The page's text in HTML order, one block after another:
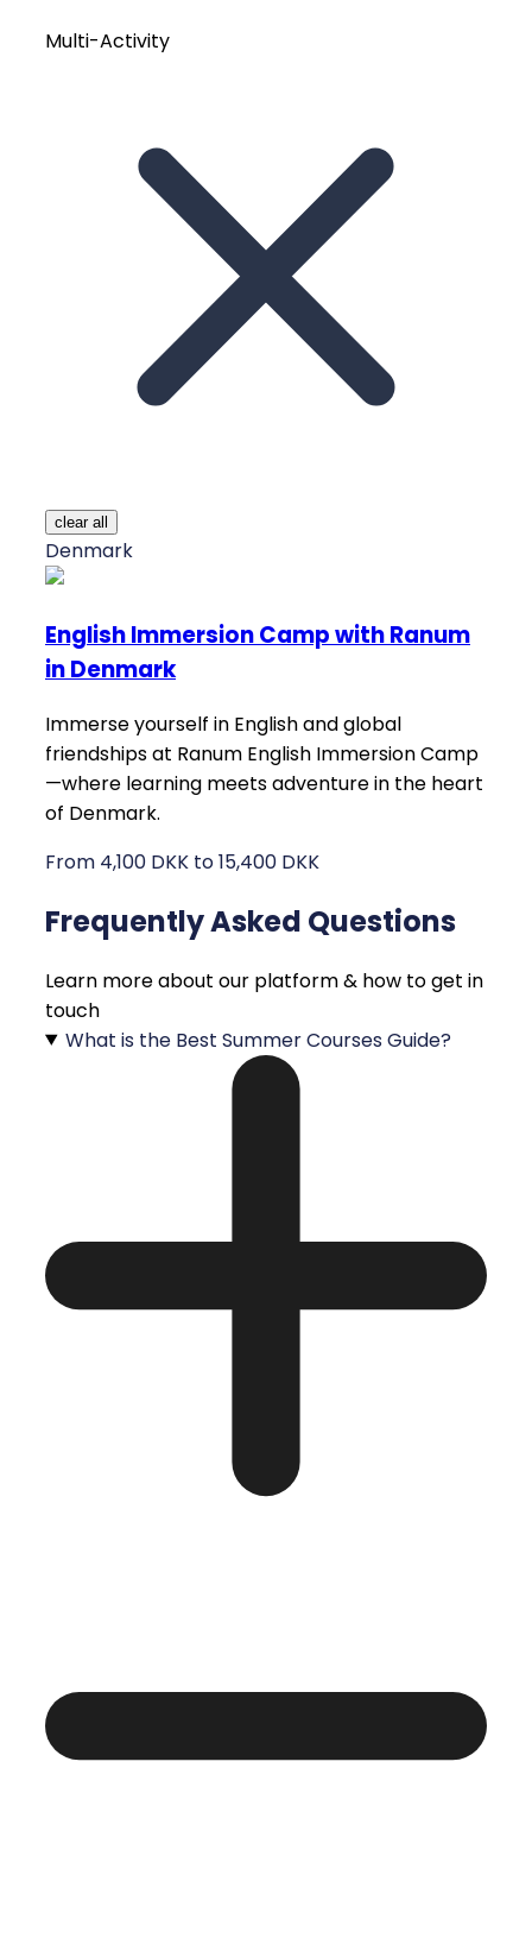
Multi-Activity
clear all
Denmark
English Immersion Camp with Ranum
in Denmark
Immerse yourself in English and global
friendships at Ranum English Immersion Camp
—where learning meets adventure in the heart
of Denmark.
From 4,100 DKK to 15,400 DKK
Frequently Asked Questions
Learn more about our platform & how to get in
touch
What is the Best Summer Courses Guide?